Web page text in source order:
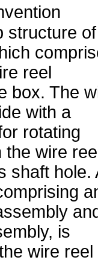
structure
reel
box. The
with a
rotating
the wire
shaft hole.
is
wire reel